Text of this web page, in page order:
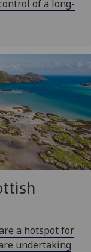
of a long-
a hotspot for
undertaking